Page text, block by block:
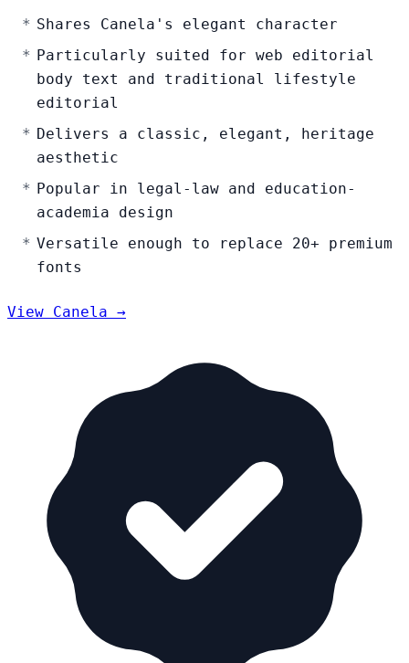
Shares Canela's elegant character
Particularly suited for web editorial
body text and traditional lifestyle
editorial
Delivers a classic, elegant, heritage
aesthetic
Popular in legal-law and education-
academia design
Versatile enough to replace 20+ premium
fonts
View Canela →